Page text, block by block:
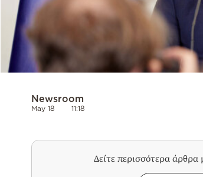
Newsroom
May 18 11:18
Δείτε περισσότερα